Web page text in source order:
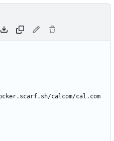
calcom/cal.com